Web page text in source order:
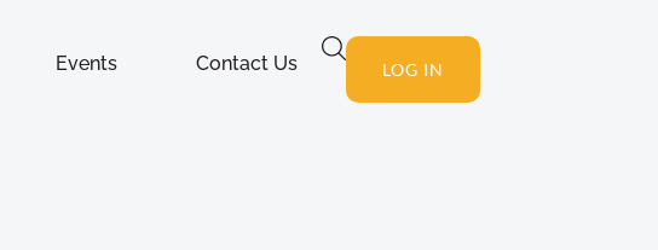
Events Contact Us LOG IN